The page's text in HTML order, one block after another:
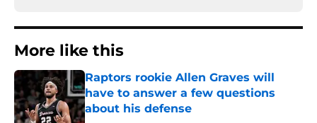
More like this
Raptors rookie Allen Graves will
have to answer a few questions
about his defense